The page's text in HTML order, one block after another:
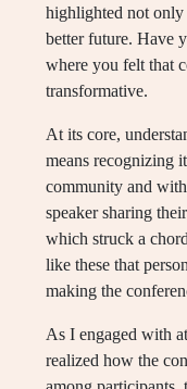
highlighted not only
better future. Have
where you felt that
transformative.
At its core,
means recognizing
community and
speaker sharing
which struck a
like these that
making the
As I engaged with
realized how the